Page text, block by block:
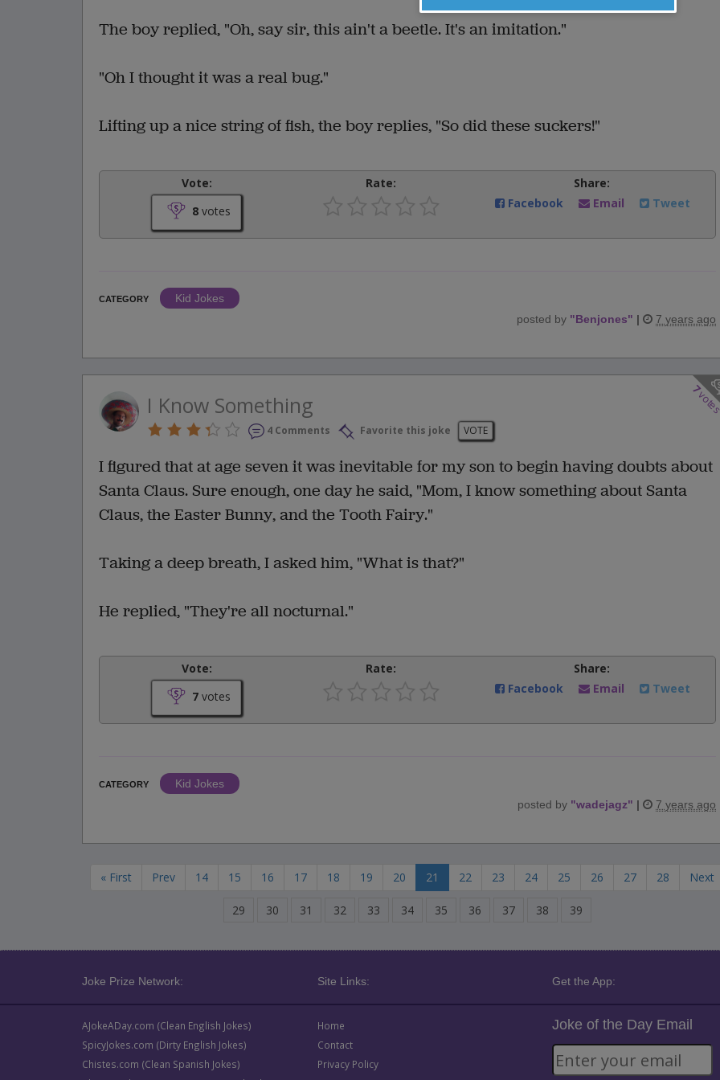
The boy replied, "Oh, say sir, this ain't a beetle. It's an imitation."
"Oh I thought it was a real bug."
Lifting up a nice string of fish, the boy replies, "So did these suckers!"
Vote:
8 votes
Rate:
Share:
Facebook
Email Tweet
CATEGORY
Kid Jokes
posted by "Benjones" | 7 years ago
7
I Know Something
4 Comments Favorite this joke VOTE
I figured that at age seven it was inevitable for my son to begin having doubts about
Santa Claus. Sure enough, one day he said, "Mom, I know something about Santa
Claus, the Easter Bunny, and the Tooth Fairy."
Taking a deep breath, I asked him, "What is that?"
He replied, "They're all nocturnal."
Vote:
7 votes
Rate:
Share:
Facebook
Email Tweet
CATEGORY
Kid Jokes
posted by "wadejagz" | 7 years ago
« First Prev 14 15 16 17 18 19 20 21 22 23 24 25 26 27 28 Next
29 30 31 32 33 34 35 36 37 38 39
Joke Prize Network: Site Links: Get the App:
AJokeADay.com (Clean English Jokes)
SpicyJokes.com (Dirty English Jokes)
Chistes.com (Clean Spanish Jokes)
Home
Contact
Privacy Policy
Joke of the Day Email